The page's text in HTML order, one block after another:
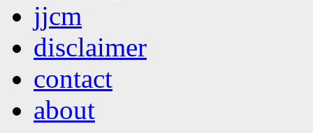
jjcm
disclaimer
contact
about